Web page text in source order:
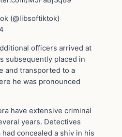
(@libsoftiktok)
officers arrived at
subsequently placed in
and transported to a
he was pronounced
have extensive criminal
years. Detectives
concealed a shiv in his